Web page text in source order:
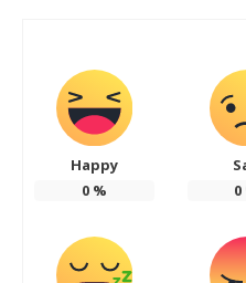
Happy
0%
0